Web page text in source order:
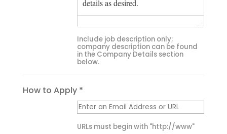
Include job description only;
company description can be found
in the Company Details section
below.
How to Apply *
URLs must begin with "http://www"